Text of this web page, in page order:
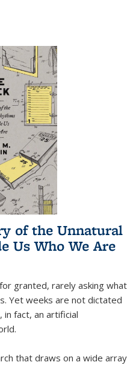
of the Unnatural
Us Who We Are
granted, rarely asking what
Yet weeks are not dictated
fact, an artificial
that draws on a wide array